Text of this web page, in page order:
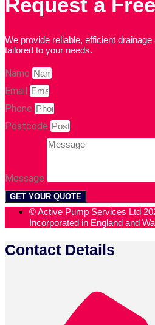
We provide reliable, efficient
tailored to your needs.
Name
Email
Phone
Postcode
Message
GET YOUR QUOTE
© Active Pump Services Ltd
Incorporated in England and
Contact Details